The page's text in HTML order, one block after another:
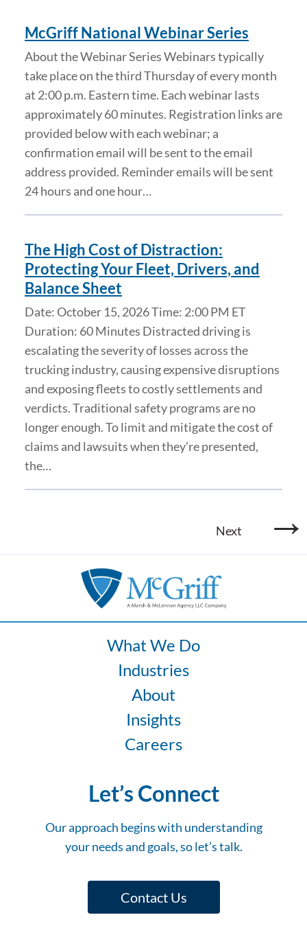
McGriff National Webinar Series
About the Webinar Series Webinars typically
take place on the third Thursday of every month
at 2:00 p.m. Eastern time. Each webinar lasts
approximately 60 minutes. Registration links are
provided below with each webinar; a
confirmation email will be sent to the email
address provided. Reminder emails will be sent
24 hours and one hour…
The High Cost of Distraction:
Protecting Your Fleet, Drivers, and
Balance Sheet
Date: October 15, 2026 Time: 2:00 PM ET
Duration: 60 Minutes Distracted driving is
escalating the severity of losses across the
trucking industry, causing expensive disruptions
and exposing fleets to costly settlements and
verdicts. Traditional safety programs are no
longer enough. To limit and mitigate the cost of
claims and lawsuits when they’re presented,
the…
Next →
What We Do
Industries
About
Insights
Careers
Let’s Connect
Our approach begins with understanding
your needs and goals, so let’s talk.
Contact Us